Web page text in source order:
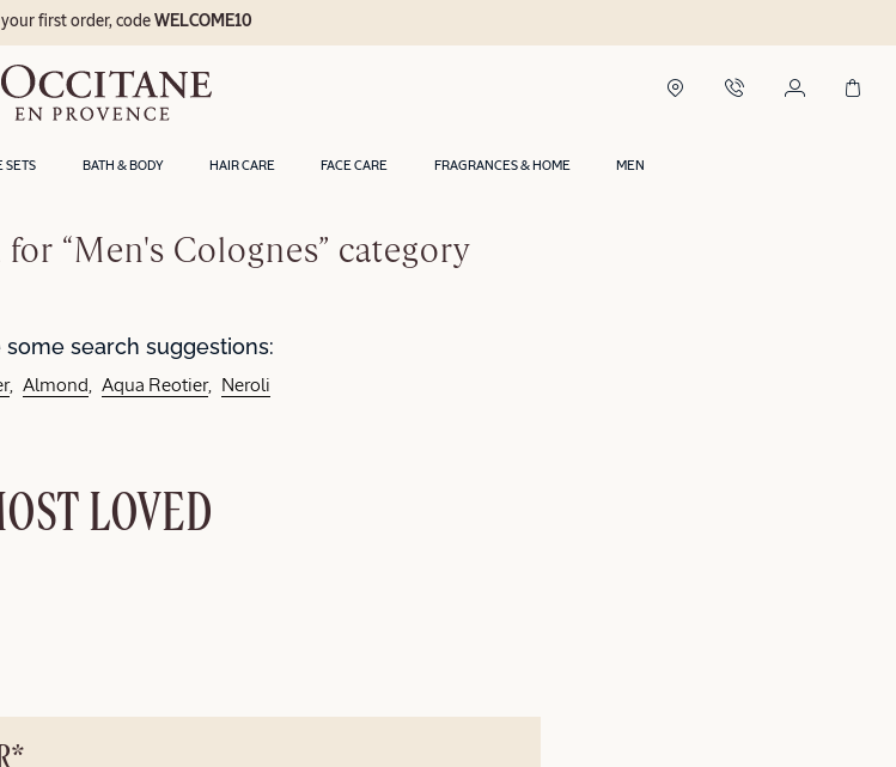
SETS BATH & BODY HAIR CARE FACE CARE FRAGRANCES & HOME MEN
your first order, codeWELCOME10
“Men's Colognes” category
some search suggestions:
Almond Aqua Reotier Neroli
LOVED